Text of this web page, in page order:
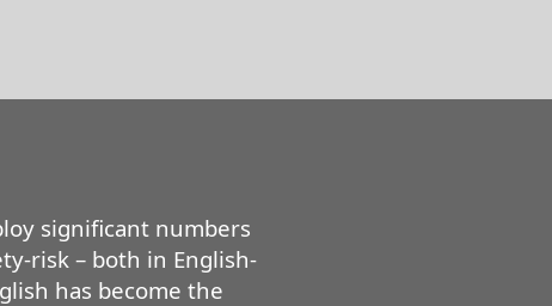
significant numbers
risk – both in English-
has become the